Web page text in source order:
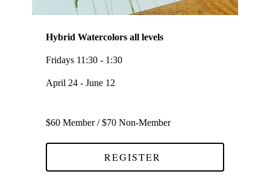
Hybrid Watercolors all levels
Fridays 11:30 - 1:30
April 24 - June 12
$60 Member / $70 Non-Member
REGISTER